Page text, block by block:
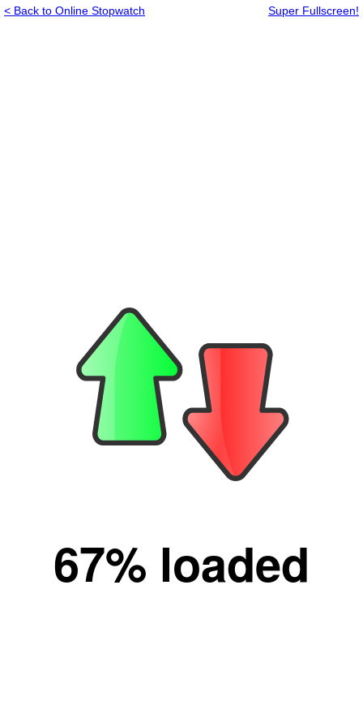
< Back to Online Stopwatch Super Fullscreen!